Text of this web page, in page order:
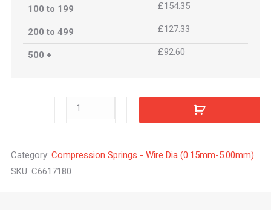
100 to 199 £154.35
200 to 499 £127.33
500 + £92.60
C6617180
Category: Compression Springs - Wire Dia (0.15mm-5.00mm)
SKU: C6617180